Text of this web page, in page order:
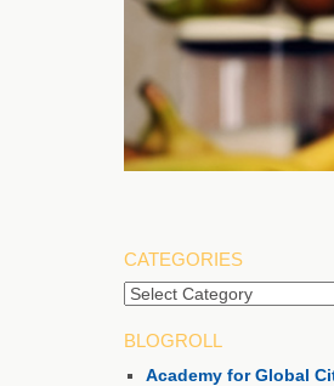
CATEGORIES
Categories
BLOGROLL
Academy for Global